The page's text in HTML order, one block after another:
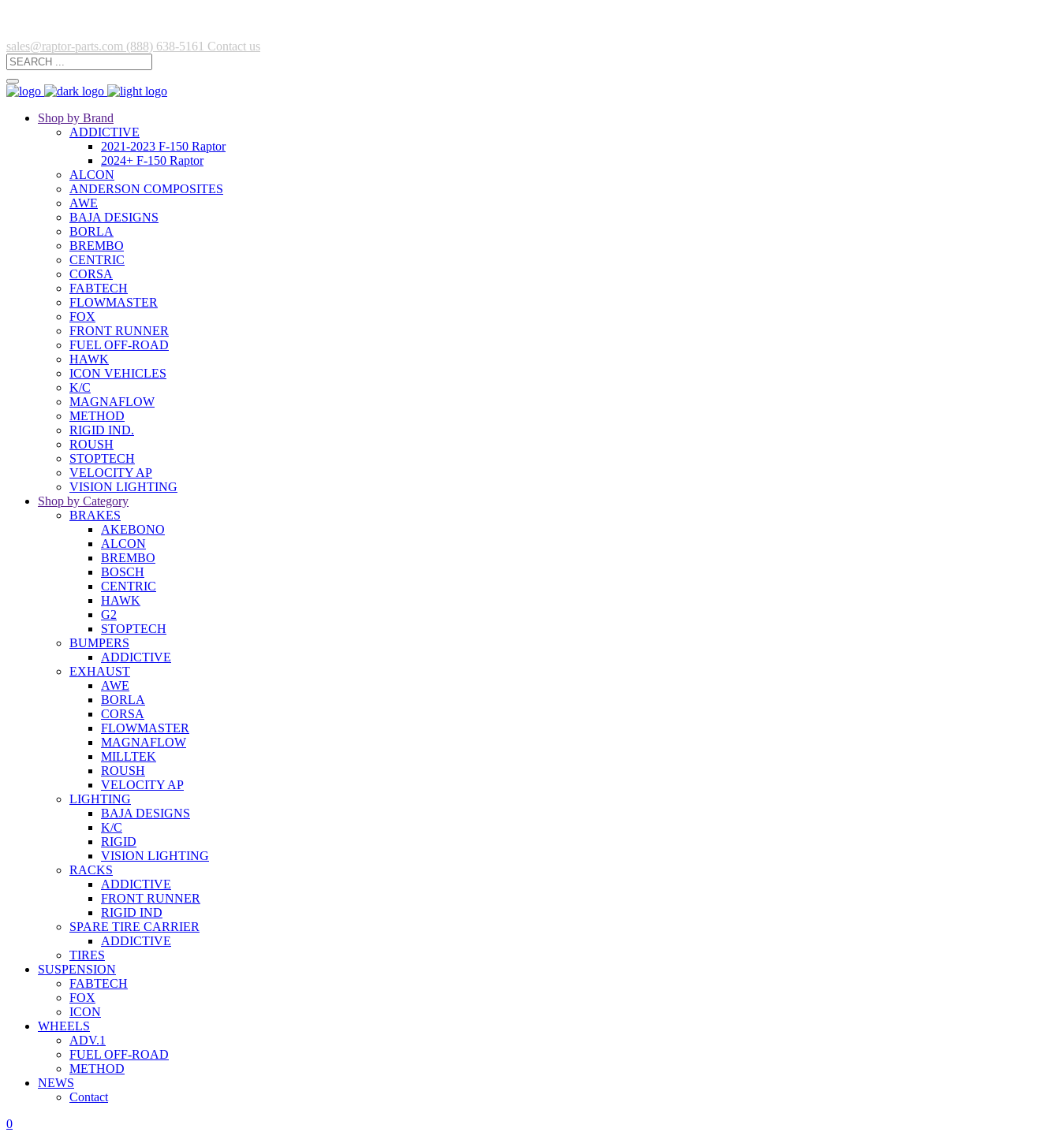
sales@raptor-parts.com (888) 638-5161 Contact us
Shop by Brand
ADDICTIVE
2021-2023 F-150 Raptor
2024+ F-150 Raptor
ALCON
ANDERSON COMPOSITES
AWE
BAJA DESIGNS
BORLA
BREMBO
CENTRIC
CORSA
FABTECH
FLOWMASTER
FOX
FRONT RUNNER
FUEL OFF-ROAD
HAWK
ICON VEHICLES
K/C
MAGNAFLOW
METHOD
RIGID IND.
ROUSH
STOPTECH
VELOCITY AP
VISION LIGHTING
Shop by Category
BRAKES
AKEBONO
ALCON
BREMBO
BOSCH
CENTRIC
HAWK
G2
STOPTECH
BUMPERS
ADDICTIVE
EXHAUST
AWE
BORLA
CORSA
FLOWMASTER
MAGNAFLOW
MILLTEK
ROUSH
VELOCITY AP
LIGHTING
BAJA DESIGNS
K/C
RIGID
VISION LIGHTING
RACKS
ADDICTIVE
FRONT RUNNER
RIGID IND
SPARE TIRE CARRIER
ADDICTIVE
TIRES
SUSPENSION
FABTECH
FOX
ICON
WHEELS
ADV.1
FUEL OFF-ROAD
METHOD
NEWS
Contact
0